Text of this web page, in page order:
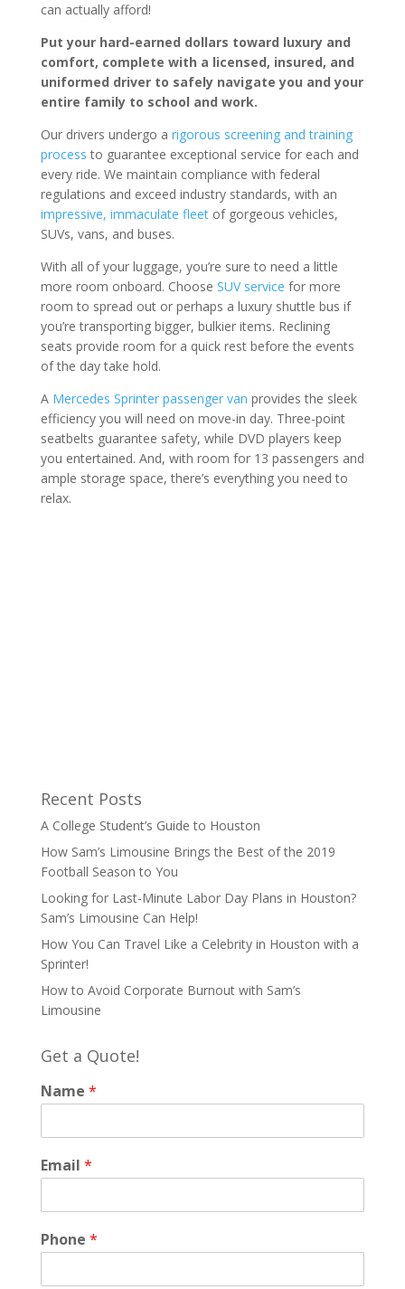
can actually afford!
Put your hard-earned dollars toward luxury and
comfort, complete with a licensed, insured, and
uniformed driver to safely navigate you and your
entire family to school and work.
Our drivers undergo a rigorous screening and training
process to guarantee exceptional service for each and
every ride. We maintain compliance with federal
regulations and exceed industry standards, with an
impressive, immaculate fleetof gorgeous vehicles,
SUVs, vans, and buses.
With all of your luggage, you’re sure to need a little
more room onboard. Choose SUV service for more
room to spread out or perhaps a luxury shuttle bus if
you’re transporting bigger, bulkier items. Reclining
seats provide room for a quick rest before the events
of the day take hold.
A Mercedes Sprinter passenger van provides the sleek
efficiency you will need on move-in day. Three-point
seatbelts guarantee safety, while DVD players keep
you entertained. And, with room for 13 passengers and
ample storage space, there’s everything you need to
relax.
Recent Posts
A College Student’s Guide to Houston
How Sam’s Limousine Brings the Best of the 2019
Football Season to You
Looking for Last-Minute Labor Day Plans in Houston?
Sam’s Limousine Can Help!
How You Can Travel Like a Celebrity in Houston with a
Sprinter!
How to Avoid Corporate Burnout with Sam’s
Limousine
Get a Quote!
Name *
Email *
Phone *